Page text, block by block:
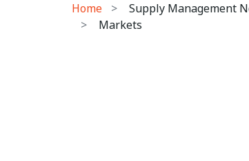
Home Supply Management
Markets